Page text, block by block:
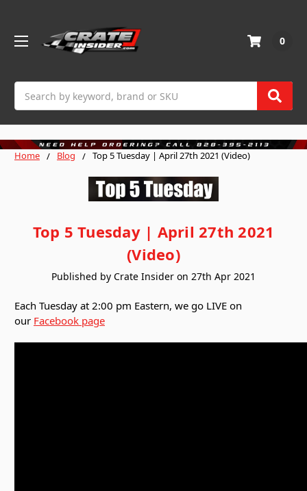
0
Home Blog Top 5 Tuesday | April 27th 2021 (Video)
Top 5 Tuesday | April 27th 2021
(Video)
Published by Crate Insider on 27th Apr 2021
Each Tuesday at 2:00 pm Eastern, we go LIVE on
our Facebook page